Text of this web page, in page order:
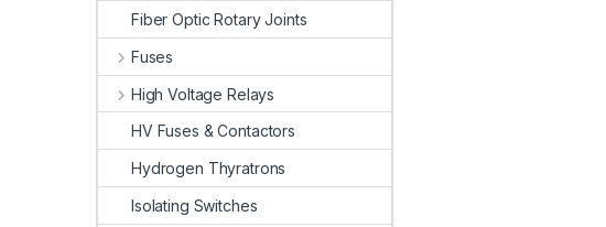
Fiber Optic Rotary Joints
Fuses
High Voltage Relays
HV Fuses & Contactors
Hydrogen Thyratrons
Isolating Switches